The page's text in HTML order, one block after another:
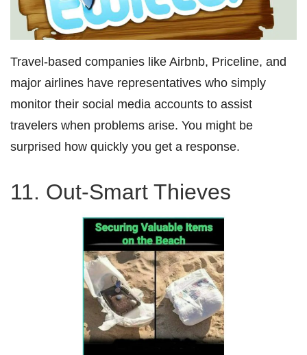
Travel-based companies like Airbnb, Priceline, and
major airlines have representatives who simply
monitor their social media accounts to assist
travelers when problems arise. You might be
surprised how quickly you get a response.
11. Out-Smart Thieves